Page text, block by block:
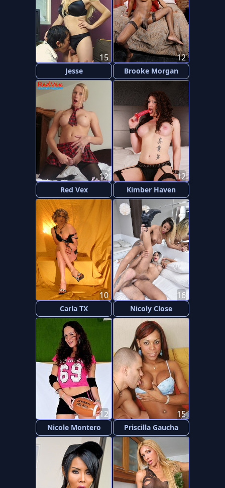
Jesse
15
Brooke Morgan
12
Red Vex
12
Kimber Haven
12
Carla TX
10
Nicoly Close
16
Nicole Montero
12
Priscilla Gaucha
15